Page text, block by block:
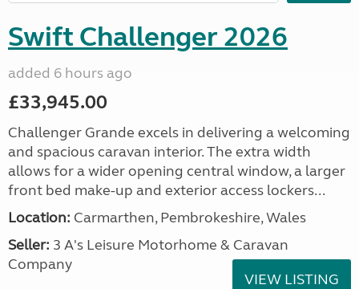
Swift Challenger 2026
added 6 hours ago
£33,945.00
Challenger Grande excels in delivering a welcoming
and spacious caravan interior. The extra width
allows for a wider opening central window, a larger
front bed make-up and exterior access lockers...
Location: Carmarthen, Pembrokeshire, Wales
Seller: 3 A's Leisure Motorhome & Caravan
Company
VIEW LISTING